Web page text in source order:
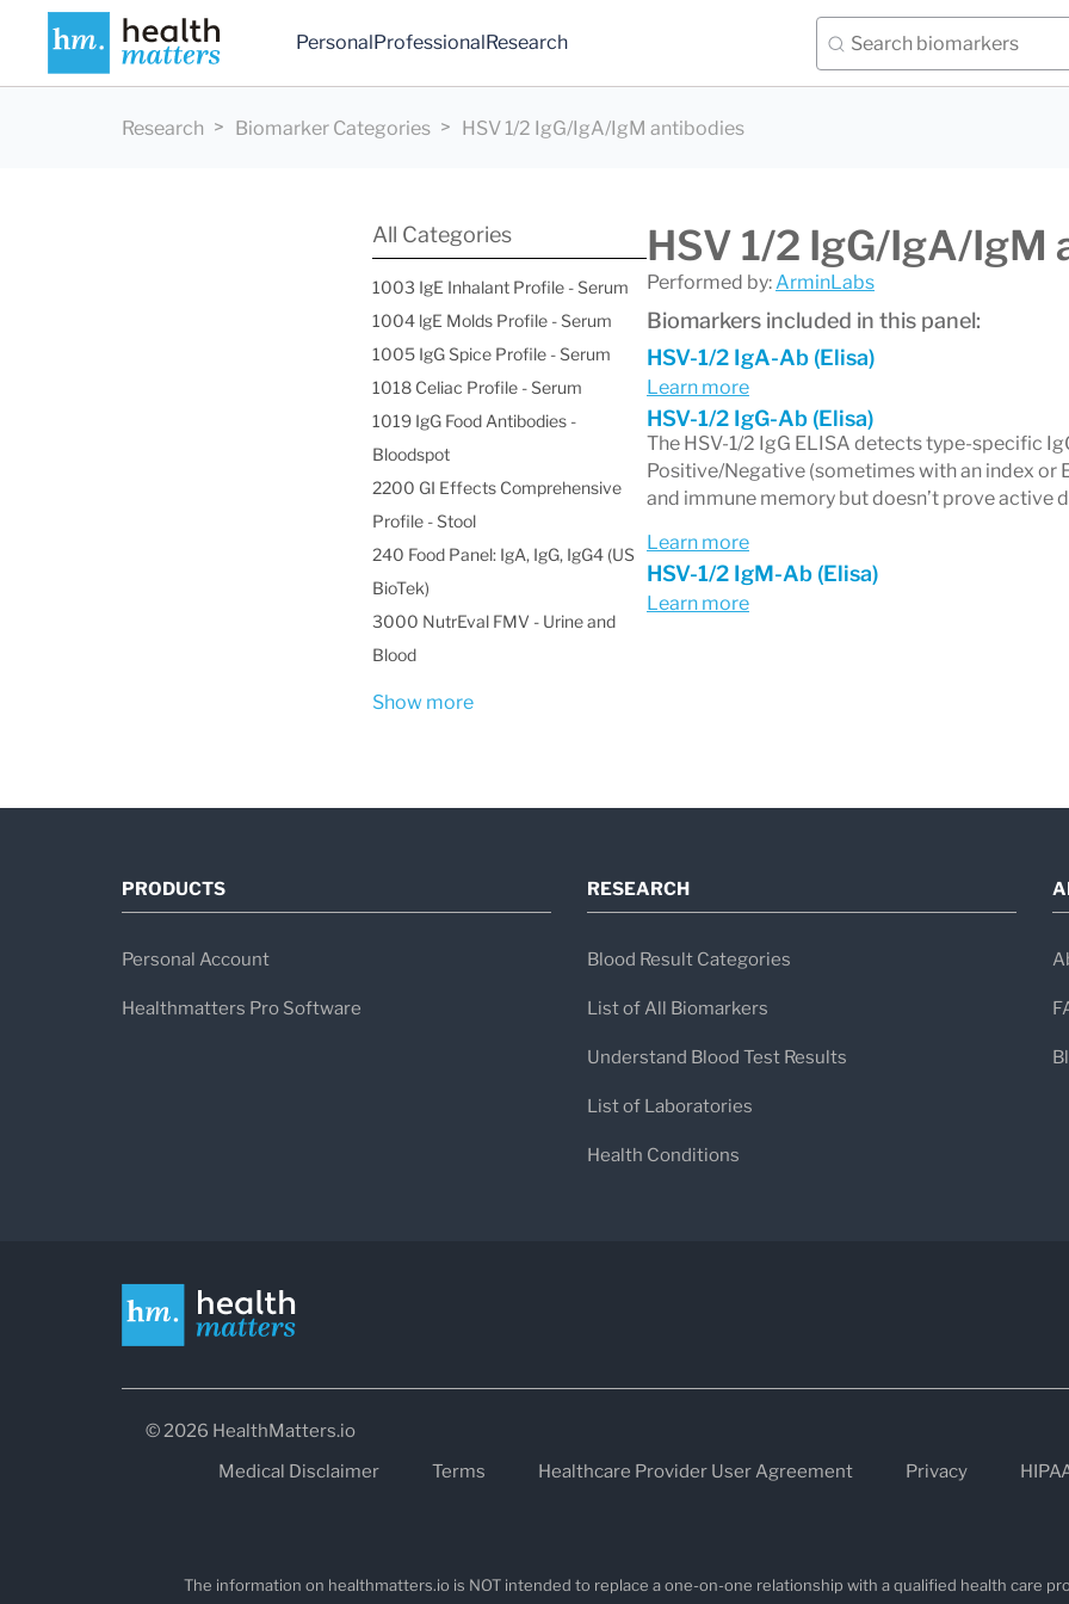
PersonalProfessionalResearch
Research Biomarker Categories HSV 1/2 IgG/IgA/IgM antibodies
HSV 1/2 IgG/IgA/IgM
Performed by:ArminLabs
Biomarkers included in this panel:
HSV-1/2 IgA-Ab (Elisa)
Learn more
HSV-1/2 IgG-Ab (Elisa)
The HSV-1/2 IgG ELISA detects type-specific
Positive/Negative (sometimes with an index
and immune memory but doesn’t prove active
Learn more
HSV-1/2 IgM-Ab (Elisa)
Learn more
All Categories
1003 IgE Inhalant Profile - Serum
1004 lgE Molds Profile - Serum
1005 IgG Spice Profile - Serum
1018 Celiac Profile - Serum
1019 IgG Food Antibodies -
Bloodspot
2200 GI Effects Comprehensive
Profile - Stool
240 Food Panel: IgA, IgG, IgG4 (US
BioTek)
3000 NutrEval FMV - Urine and
Blood
Show more
PRODUCTS
Personal Account
Healthmatters Pro Software
RESEARCH
Blood Result Categories
List of All Biomarkers
Understand Blood Test Results
List of Laboratories
Health Conditions
© 2026 HealthMatters.io
Medical Disclaimer
Terms Healthcare Provider User Agreement Privacy
The information on healthmatters.io is NOT intended to replace a one-on-one relationship with a qualified health care